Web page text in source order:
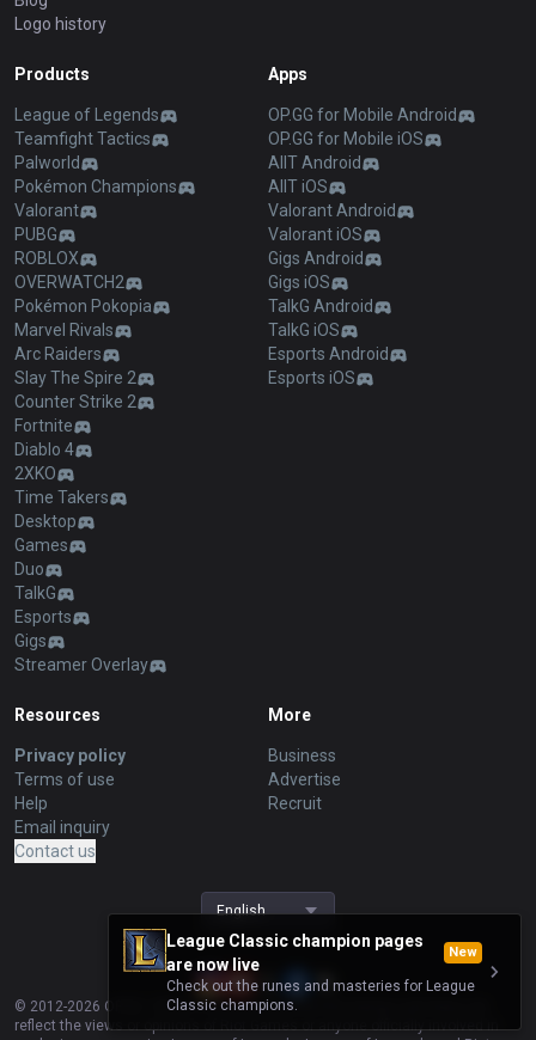
League Classic champion pages
are now live
New
Check out the runes and masteries for League
Classic champions.
Logo history
Products
League of Legends
Teamfight Tactics
Palworld
Pokémon Champions
Valorant
PUBG
ROBLOX
OVERWATCH2
Pokémon Pokopia
Marvel Rivals
Arc Raiders
Slay The Spire 2
Counter Strike 2
Fortnite
Diablo 4
2XKO
Time Takers
Desktop
Games
Duo
TalkG
Esports
Gigs
Streamer Overlay
Apps
OP.GG for Mobile Android
OP.GG for Mobile iOS
AllT Android
AllT iOS
Valorant Android
Valorant iOS
Gigs Android
Gigs iOS
TalkG Android
TalkG iOS
Esports Android
Esports iOS
Resources
Privacy policy
Terms of use
Help
Email inquiry
Contact us
More
Business
Advertise
Recruit
English
© 2012-2026 OP.GG. OP.GG is not endorsed by Riot Games and does not
reflect the views or opinions of Riot Games or anyone officially involved in